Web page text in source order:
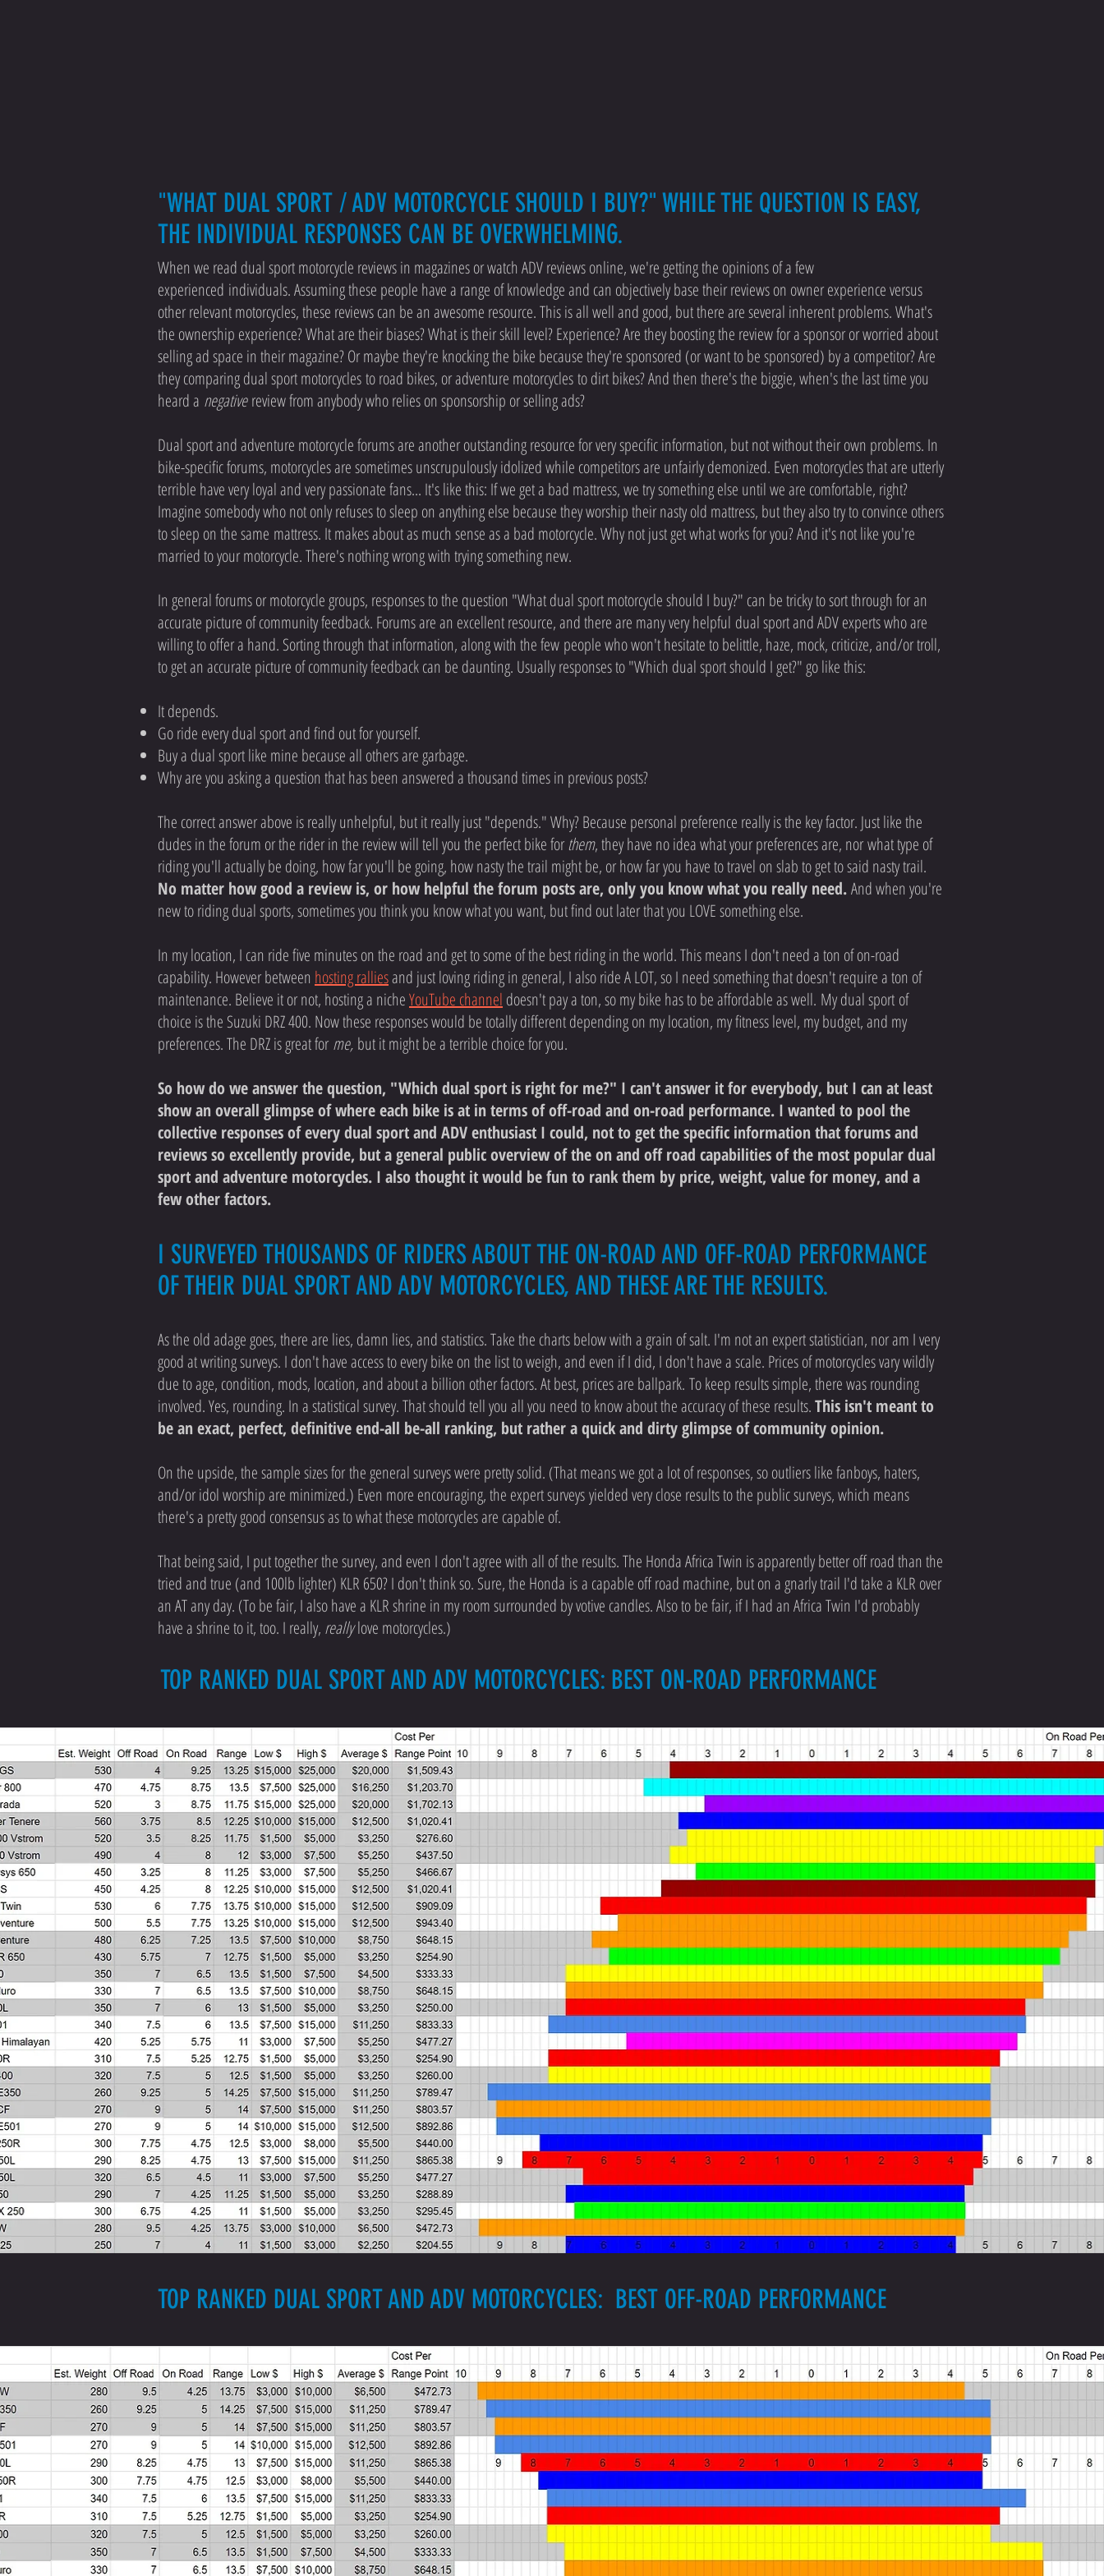
"WHAT DUAL SPORT / ADV MOTORCYCLE SHOULD I BUY?" WHILE THE QUESTION IS EASY,
THE INDIVIDUAL RESPONSES CAN BE OVERWHELMING.
When we read dual sport motorcycle reviews in magazines or watch ADV reviews online, we're getting the opinions of a few
experienced individuals. Assuming these people have a range of knowledge and can objectively base their reviews on owner experience versus
other relevant motorcycles, these reviews can be an awesome resource. This is all well and good, but there are several inherent problems. What's
the ownership experience? What are their biases? What is their skill level? Experience? Are they boosting the review for a sponsor or worried about
selling ad space in their magazine? Or maybe they're knocking the bike because they're sponsored (or want to be sponsored) by a competitor? Are
they comparing dual sport motorcycles to road bikes, or adventure motorcycles to dirt bikes? And then there's the biggie, when's the last time you
heard a negativereview from anybody who relies on sponsorship or selling ads?
Dual sport and adventure motorcycle forums are another outstanding resource for very specific information, but not without their own problems. In
bike-specific forums, motorcycles are sometimes unscrupulously idolized while competitors are unfairly demonized. Even motorcycles that are utterly
terrible have very loyal and very passionate fans... It's like this: If we get a bad mattress, we try something else until we are comfortable, right?
Imagine somebody who not only refuses to sleep on anything else because they worship their nasty old mattress, but they also try to convince others
to sleep on the same mattress. It makes about as much sense as a bad motorcycle. Why not just get what works for you? And it's not like you're
married to your motorcycle. There's nothing wrong with trying something new.
In general forums or motorcycle groups, responses to the question "What dual sport motorcycle should I buy?" can be tricky to sort through for an
accurate picture of community feedback. Forums are an excellent resource, and there are many very helpful dual sport and ADV experts who are
willing to offer a hand. Sorting through that information, along with the few people who won't hesitate to belittle, haze, mock, criticize, and/or troll,
to get an accurate picture of community feedback can be daunting. Usually responses to "Which dual sport should I get?" go like this:
It depends.
Go ride every dual sport and find out for yourself.
Buy a dual sport like mine because all others are garbage.
Why are you asking a question that has been answered a thousand times in previous posts?
The correct answer above is really unhelpful, but it really just "depends." Why? Because personal preference really is the key factor. Just like the
dudes in the forum or the rider in the review will tell you the perfect bike forthem, they have no idea what your preferences are, nor what type of
riding you'll actually be doing, how far you'll be going, how nasty the trail might be, or how far you have to travel on slab to get to said nasty trail.
No matter how good a review is, or how helpful the forum posts are, only you know what you really need.And when you're
new to riding dual sports, sometimes you think you know what you want, but find out later that you LOVE something else.
In my location, I can ride five minutes on the road and get to some of the best riding in the world. This means I don't need a ton of on-road
capability. However between hosting ralliesand just loving riding in general, I also ride A LOT, so I need something that doesn't require a ton of
maintenance. Believe it or not, hosting a nicheYouTube channel doesn't pay a ton, so my bike has to be affordable as well. My dual sport of
choice is the Suzuki DRZ 400. Now these responses would be totally different depending on my location, my fitness level, my budget, and my
preferences. The DRZ is great for me, but it might be a terrible choice for you.
So how do we answer the question, "Which dual sport is right for me?" I can't answer it for everybody, but I can at least
show an overall glimpse of where each bike is at in terms of off-road and on-road performance. I wanted to pool the
collective responses of every dual sport and ADV enthusiast I could, not to get the specific information that forums and
reviews so excellently provide, but a general public overview of the on and off road capabilities of the most popular dual
sport and adventure motorcycles. I also thought it would be fun to rank them by price, weight, value for money, and a
few other factors.
I SURVEYED THOUSANDS OF RIDERS ABOUT THE ON-ROAD AND OFF-ROAD PERFORMANCE
OF THEIR DUAL SPORT AND ADV MOTORCYCLES, AND THESE ARE THE RESULTS.
As the old adage goes, there are lies, damn lies, and statistics. Take the charts below with a grain of salt. I'm not an expert statistician, nor am I very
good at writing surveys. I don't have access to every bike on the list to weigh, and even if I did, I don't have a scale. Prices of motorcycles vary wildly
due to age, condition, mods, location, and about a billion other factors. At best, prices are ballpark. To keep results simple, there was rounding
involved. Yes, rounding. In a statistical survey. That should tell you all you need to know about the accuracy of these results.This isn't meant to
be an exact, perfect, definitive end-all be-all ranking, but rather a quick and dirty glimpse of community opinion.
On the upside, the sample sizes for the general surveys were pretty solid. (That means we got a lot of responses, so outliers like fanboys, haters,
and/or idol worship are minimized.) Even more encouraging, the expert surveys yielded very close results to the public surveys, which means
there's a pretty good consensus as to what these motorcycles are capable of.
That being said, I put together the survey, and even I don't agree with all of the results. The Honda Africa Twin is apparently better off road than the
tried and true (and 100lb lighter) KLR 650? I don't think so. Sure, the Honda is a capable off road machine, but on a gnarly trail I'd take a KLR over
an AT any day. (To be fair, I also have a KLR shrine in my room surrounded by votive candles. Also to be fair, if I had an Africa Twin I'd probably
have a shrine to it, too. I really, reallylove motorcycles.)
TOP RANKED DUAL SPORT AND ADV MOTORCYCLES: BEST ON-ROAD PERFORMANCE
TOP RANKED DUAL SPORT AND ADV MOTORCYCLES: BEST OFF-ROAD PERFORMANCE